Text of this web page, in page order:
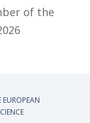
of the
EUROPEAN